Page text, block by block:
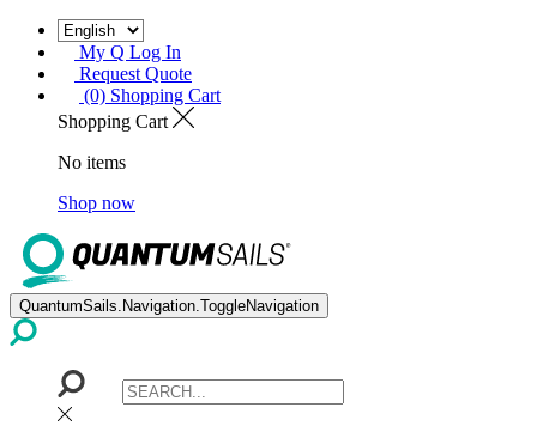
My Q Log In
Request Quote
(0) Shopping Cart
Shopping Cart
No items
Shop now
QuantumSails.Navigation.ToggleNavigation